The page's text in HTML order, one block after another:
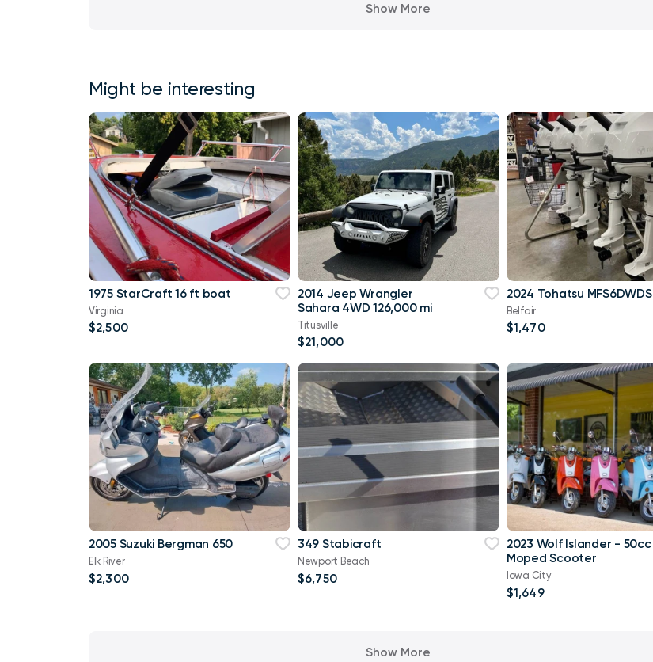
Show More
Might be interesting
1975 StarCraft 16 ft boat
Virginia
$2,500
2014 Jeep Wrangler
Sahara 4WD 126,000 mi
Titusville
$21,000
2024 Tohatsu MFS6DWDS
Belfair
$1,470
2005 Suzuki Bergman 650
Elk River
$2,300
349 Stabicraft
Newport Beach
$6,750
2023 Wolf Islander - 50cc
Moped Scooter
Iowa City
$1,649
Show More